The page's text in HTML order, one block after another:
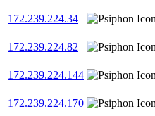
172.239.224.34
172.239.224.82
172.239.224.144
172.239.224.170